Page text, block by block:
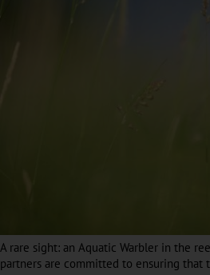
A rare sight: an Aquatic Warbler in the
partners are committed to ensuring that